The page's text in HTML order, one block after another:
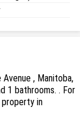
, Manitoba,
1 bathrooms. . For
in